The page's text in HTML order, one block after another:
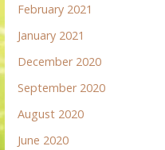
February 2021
January 2021
December 2020
September 2020
August 2020
June 2020